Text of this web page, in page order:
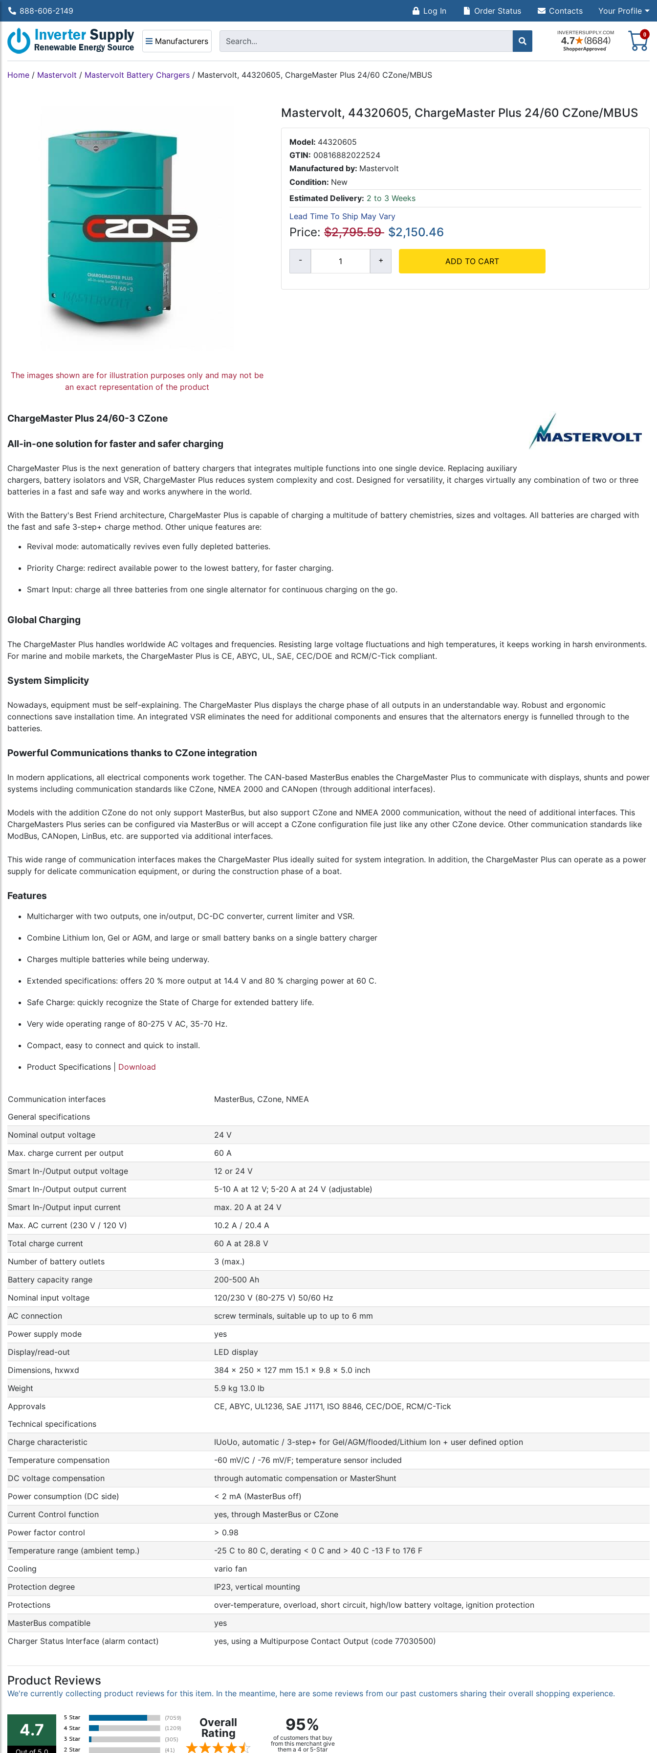
888-606-2149 Log In Your Profile
Order Status Contacts
Manufacturers
0
Home / Mastervolt / Mastervolt Battery Chargers / Mastervolt, 44320605, ChargeMaster Plus 24/60 CZone/MBUS
The images shown are for illustration purposes only and may not be
an exact representation of the product
Mastervolt, 44320605, ChargeMaster Plus 24/60 CZone/MBUS
Model: 44320605
GTIN: 00816882022524
Manufactured by: Mastervolt
Condition: New
Estimated Delivery: 2 to 3 Weeks
Lead Time To Ship May Vary
Price: $2,795.59 $2,150.46
ADD TO CART
ChargeMaster Plus 24/60-3 CZone
All-in-one solution for faster and safer charging
ChargeMaster Plus is the next generation of battery chargers that integrates multiple functions into one single device. Replacing auxiliary
chargers, battery isolators and VSR, ChargeMaster Plus reduces system complexity and cost. Designed for versatility, it charges virtually any combination of two or three
batteries in a fast and safe way and works anywhere in the world.
With the Battery's Best Friend architecture, ChargeMaster Plus is capable of charging a multitude of battery chemistries, sizes and voltages. All batteries are charged with
the fast and safe 3-step+ charge method. Other unique features are:
Revival mode: automatically revives even fully depleted batteries.
Priority Charge: redirect available power to the lowest battery, for faster charging.
Smart Input: charge all three batteries from one single alternator for continuous charging on the go.
Global Charging
The ChargeMaster Plus handles worldwide AC voltages and frequencies. Resisting large voltage fluctuations and high temperatures, it keeps working in harsh environments.
For marine and mobile markets, the ChargeMaster Plus is CE, ABYC, UL, SAE, CEC/DOE and RCM/C-Tick compliant.
System Simplicity
Nowadays, equipment must be self-explaining. The ChargeMaster Plus displays the charge phase of all outputs in an understandable way. Robust and ergonomic
connections save installation time. An integrated VSR eliminates the need for additional components and ensures that the alternators energy is funnelled through to the
batteries.
Powerful Communications thanks to CZone integration
In modern applications, all electrical components work together. The CAN-based MasterBus enables the ChargeMaster Plus to communicate with displays, shunts and power
systems including communication standards like CZone, NMEA 2000 and CANopen (through additional interfaces).
Models with the addition CZone do not only support MasterBus, but also support CZone and NMEA 2000 communication, without the need of additional interfaces. This
ChargeMasters Plus series can be configured via MasterBus or will accept a CZone configuration file just like any other CZone device. Other communication standards like
ModBus, CANopen, LinBus, etc. are supported via additional interfaces.
This wide range of communication interfaces makes the ChargeMaster Plus ideally suited for system integration. In addition, the ChargeMaster Plus can operate as a power
supply for delicate communication equipment, or during the construction phase of a boat.
Features
Multicharger with two outputs, one in/output, DC-DC converter, current limiter and VSR.
Combine Lithium Ion, Gel or AGM, and large or small battery banks on a single battery charger
Charges multiple batteries while being underway.
Extended specifications: offers 20 % more output at 14.4 V and 80 % charging power at 60 C.
Safe Charge: quickly recognize the State of Charge for extended battery life.
Very wide operating range of 80-275 V AC, 35-70 Hz.
Compact, easy to connect and quick to install.
Product Specifications | Download
Communication interfaces
MasterBus, CZone, NMEA
General specifications
Nominal output voltage
24 V
Max. charge current per output
60 A
Smart In-/Output output voltage
12 or 24 V
Smart In-/Output output current
5-10 A at 12 V; 5-20 A at 24 V (adjustable)
Smart In-/Output input current
max. 20 A at 24 V
Max. AC current (230 V / 120 V)
10.2 A / 20.4 A
Total charge current
60 A at 28.8 V
Number of battery outlets
3 (max.)
Battery capacity range
200-500 Ah
Nominal input voltage
120/230 V (80-275 V) 50/60 Hz
AC connection
screw terminals, suitable up to up to 6 mm
Power supply mode
yes
Display/read-out
LED display
Dimensions, hxwxd
384 x 250 x 127 mm 15.1 x 9.8 x 5.0 inch
Weight
5.9 kg 13.0 lb
Approvals
CE, ABYC, UL1236, SAE J1171, ISO 8846, CEC/DOE, RCM/C-Tick
Technical specifications
Charge characteristic
IUoUo, automatic / 3-step+ for Gel/AGM/flooded/Lithium Ion + user defined option
Temperature compensation
-60 mV/C / -76 mV/F; temperature sensor included
DC voltage compensation
through automatic compensation or MasterShunt
Power consumption (DC side)
< 2 mA (MasterBus off)
Current Control function
yes, through MasterBus or CZone
Power factor control
> 0.98
Temperature range (ambient temp.)
-25 C to 80 C, derating < 0 C and > 40 C -13 F to 176 F
Cooling
vario fan
Protection degree
IP23, vertical mounting
Protections
over-temperature, overload, short circuit, high/low battery voltage, ignition protection
MasterBus compatible
yes
Charger Status Interface (alarm contact)
yes, using a Multipurpose Contact Output (code 77030500)
Product Reviews
We're currently collecting product reviews for this item. In the meantime, here are some reviews from our past customers sharing their overall shopping experience.
4.7
Overall
Rating
95%
of customers that buy
from this merchant give
them a 4 or 5-Star